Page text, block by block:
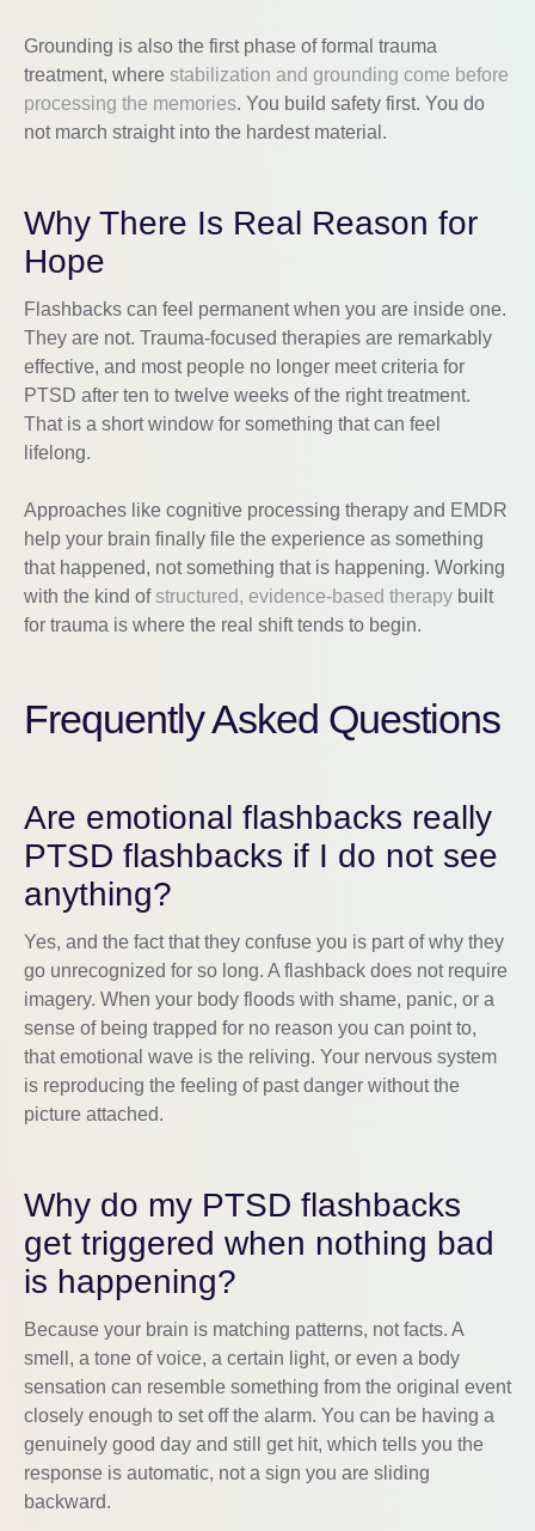
Grounding is also the first phase of formal trauma
treatment, where stabilization and grounding come before
processing the memories. You build safety first. You do
not march straight into the hardest material.
Why There Is Real Reason for
Hope
Flashbacks can feel permanent when you are inside one.
They are not. Trauma-focused therapies are remarkably
effective, and most people no longer meet criteria for
PTSD after ten to twelve weeks of the right treatment.
That is a short window for something that can feel
lifelong.
Approaches like cognitive processing therapy and EMDR
help your brain finally file the experience as something
that happened, not something that is happening. Working
with the kind ofstructured, evidence-based therapy built
for trauma is where the real shift tends to begin.
Frequently Asked Questions
Are emotional flashbacks really
PTSD flashbacks if I do not see
anything?
Yes, and the fact that they confuse you is part of why they
go unrecognized for so long. A flashback does not require
imagery. When your body floods with shame, panic, or a
sense of being trapped for no reason you can point to,
that emotional wave is the reliving. Your nervous system
is reproducing the feeling of past danger without the
picture attached.
Why do my PTSD flashbacks
get triggered when nothing bad
is happening?
Because your brain is matching patterns, not facts. A
smell, a tone of voice, a certain light, or even a body
sensation can resemble something from the original event
closely enough to set off the alarm. You can be having a
genuinely good day and still get hit, which tells you the
response is automatic, not a sign you are sliding
backward.